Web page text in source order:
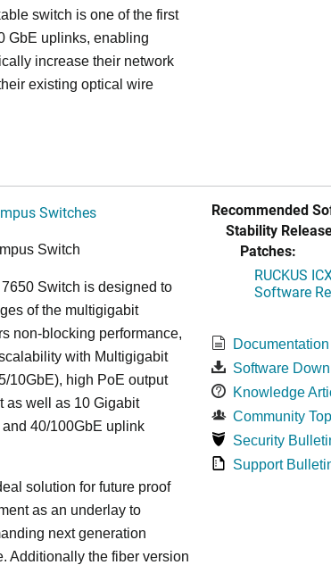
switch is one of the first
GbE uplinks, enabling
increase their network
existing optical wire
Switches
Switch
7650 Switch is designed to
of the multigigabit
non-blocking performance,
with Multigigabit
10GbE), high PoE output
as well as 10 Gigabit
40/100GbE uplink
solution for future proof
as an underlay to
next generation
Additionally the fiber version
Recommended
Stability
Patches:
RUCKUS
Software
Documentation
Software
Knowledge
Community
Security
Support